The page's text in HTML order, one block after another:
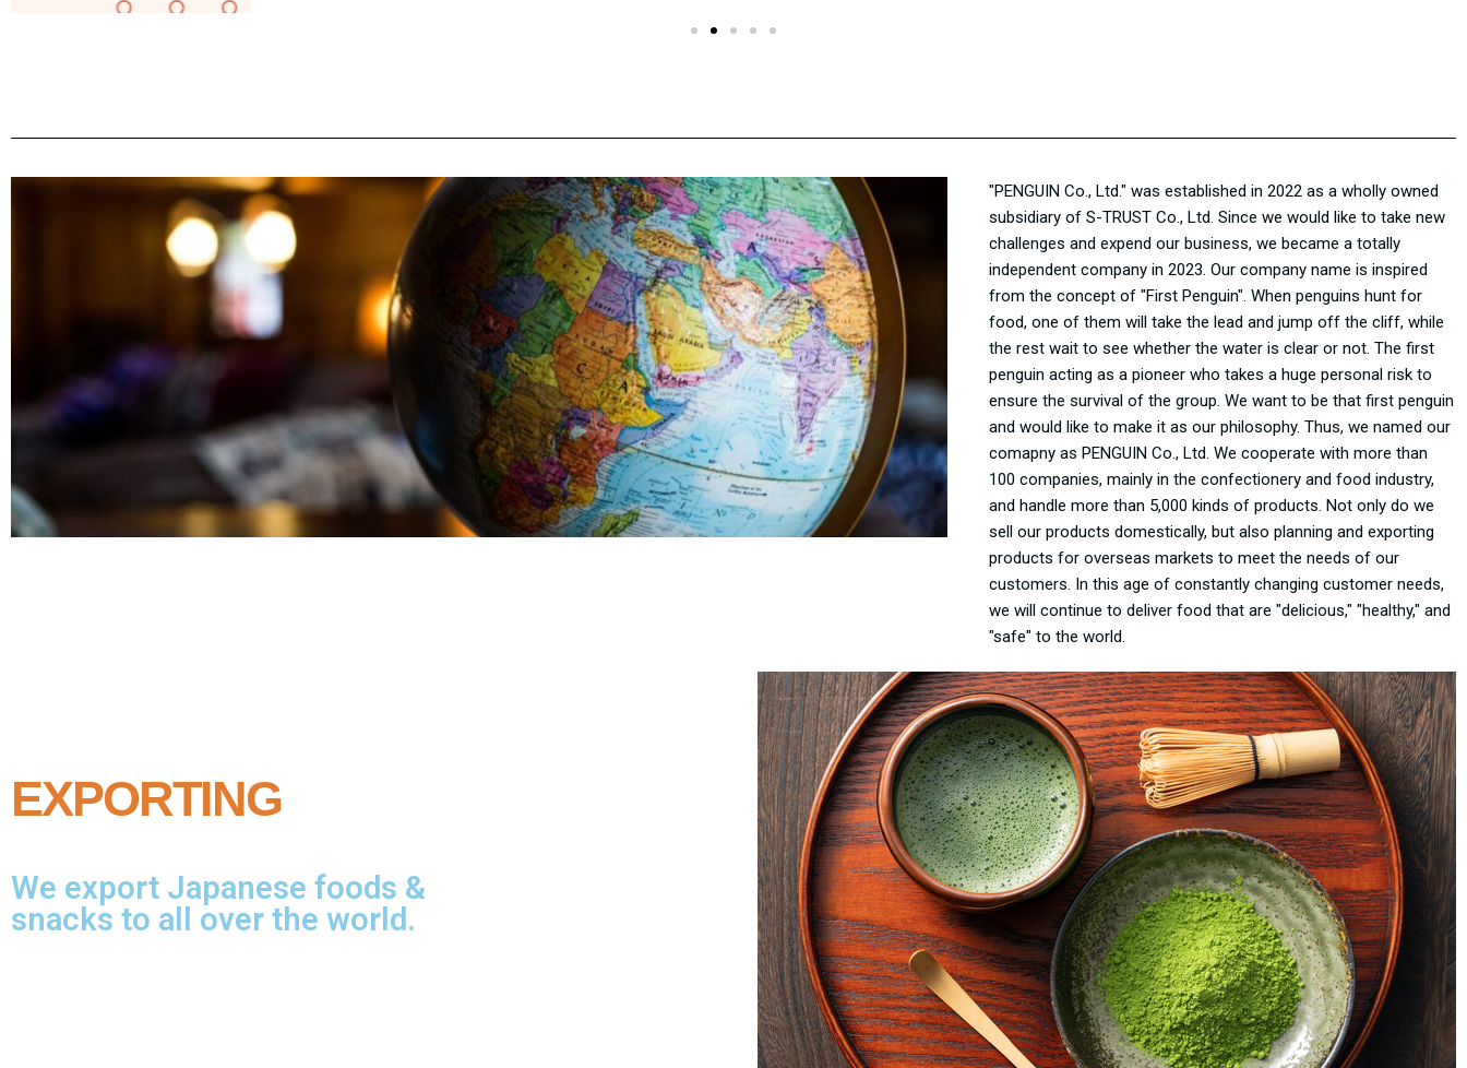
"PENGUIN Co., Ltd." was established in 2022 as a wholly owned
subsidiary of S-TRUST Co., Ltd. Since we would like to take new
challenges and expend our business, we became a totally
independent company in 2023. Our company name is inspired
from the concept of "First Penguin". When penguins hunt for
food, one of them will take the lead and jump off the cliff, while
the rest wait to see whether the water is clear or not. The first
penguin acting as a pioneer who takes a huge personal risk to
ensure the survival of the group. We want to be that first penguin
and would like to make it as our philosophy. Thus, we named our
comapny as PENGUIN Co., Ltd. We cooperate with more than
100 companies, mainly in the confectionery and food industry,
and handle more than 5,000 kinds of products. Not only do we
sell our products domestically, but also planning and exporting
products for overseas markets to meet the needs of our
customers. In this age of constantly changing customer needs,
we will continue to deliver food that are "delicious," "healthy," and
"safe" to the world.
EXPORTING
We export Japanese foods &
snacks to all over the world.